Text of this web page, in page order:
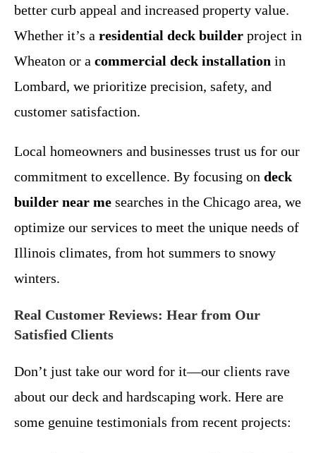
better curb appeal and increased property value.
Whether it’s a residential deck builder project in
Wheaton or a commercial deck installation in
Lombard, we prioritize precision, safety, and
customer satisfaction.
Local homeowners and businesses trust us for our
commitment to excellence. By focusing on deck
builder near me searches in the Chicago area, we
optimize our services to meet the unique needs of
Illinois climates, from hot summers to snowy
winters.
Real Customer Reviews: Hear from Our
Satisfied Clients
Don’t just take our word for it—our clients rave
about our deck and hardscaping work. Here are
some genuine testimonials from recent projects: